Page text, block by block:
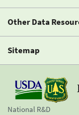
Other Data
Sitemap
National R&D